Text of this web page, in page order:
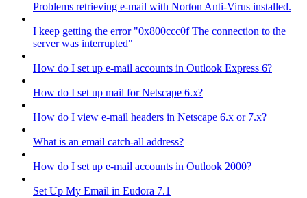
Problems retrieving e-mail with Norton Anti-Virus installed.
I keep getting the error "0x800ccc0f The connection to the
server was interrupted"
How do I set up e-mail accounts in Outlook Express 6?
How do I set up mail for Netscape 6.x?
How do I view e-mail headers in Netscape 6.x or 7.x?
What is an email catch-all address?
How do I set up e-mail accounts in Outlook 2000?
Set Up My Email in Eudora 7.1